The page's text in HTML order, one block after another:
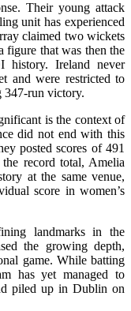
Their young attack
unit has experienced
claimed two wickets
figure that was then the
history. Ireland never
and were restricted to
347-run victory.
is the context of
did not end with this
posted scores of 491
record total, Amelia
at the same venue,
score in women’s
landmarks in the
the growing depth,
game. While batting
has yet managed to
piled up in Dublin on